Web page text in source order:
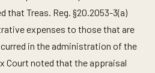
that Treas. Reg. §20.2053-3(a)
expenses to those that are
in the administration of the
Court noted that the appraisal